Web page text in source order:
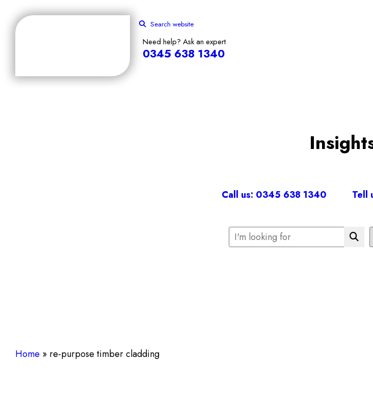
Search website
Need help? Ask an expert
0345 638 1340
Call us: 0345 638 1340 Tell
Home » re-purpose timber cladding